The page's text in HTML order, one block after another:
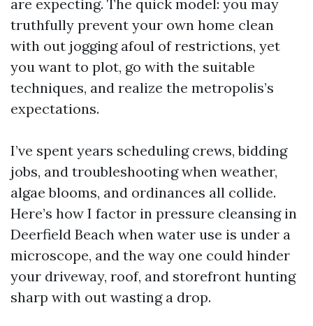
are expecting. The quick model: you may
truthfully prevent your own home clean
with out jogging afoul of restrictions, yet
you want to plot, go with the suitable
techniques, and realize the metropolis’s
expectations.
I’ve spent years scheduling crews, bidding
jobs, and troubleshooting when weather,
algae blooms, and ordinances all collide.
Here’s how I factor in pressure cleansing in
Deerfield Beach when water use is under a
microscope, and the way one could hinder
your driveway, roof, and storefront hunting
sharp with out wasting a drop.